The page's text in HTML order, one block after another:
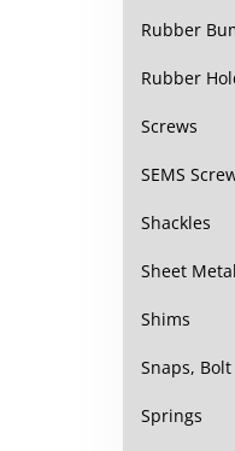
Rubber
Rubber
Screws
SEMS
Shackles
Sheet
Shims
Snaps, Bolt
Springs